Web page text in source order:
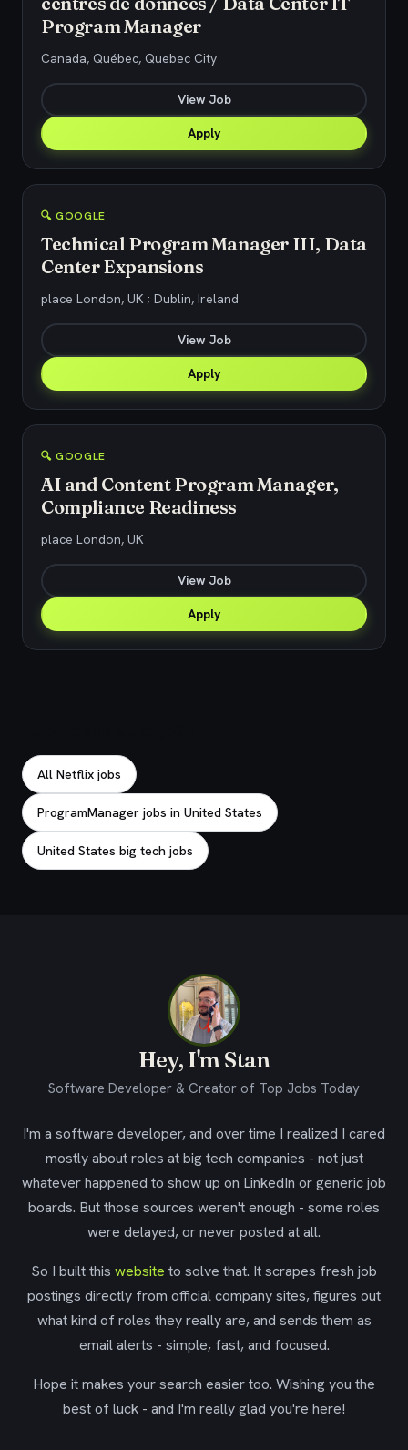
Program Manager
Canada, Québec, Quebec City
View Job
Apply
🔍 GOOGLE
Technical Program Manager III, Data
Center Expansions
place London, UK ; Dublin, Ireland
View Job
Apply
🔍 GOOGLE
AI and Content Program Manager,
Compliance Readiness
place London, UK
View Job
Apply
All Netflix jobs
ProgramManager jobs in United States
United States big tech jobs
Hey, I'm Stan
Software Developer & Creator of Top Jobs Today
I'm a software developer, and over time I realized I cared
mostly about roles at big tech companies - not just
whatever happened to show up on LinkedIn or generic job
boards. But those sources weren't enough - some roles
were delayed, or never posted at all.
So I built this website to solve that. It scrapes fresh job
postings directly from official company sites, figures out
what kind of roles they really are, and sends them as
email alerts - simple, fast, and focused.
Hope it makes your search easier too. Wishing you the
best of luck - and I'm really glad you're here!